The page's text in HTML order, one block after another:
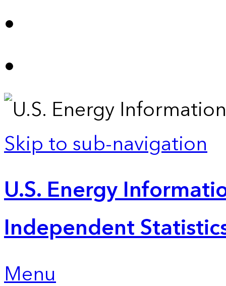
Skip to sub-navigation
U.S. Energy
Independent
Menu